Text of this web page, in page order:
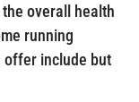
overall health
running
offer include but